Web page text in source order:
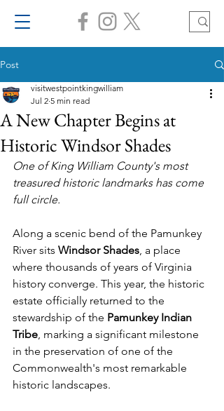
Post
A New Chapter Begins at
Historic Windsor Shades
visitwestpointkingwilliam
Jul 2 5 min read
One of King William County's most
treasured historic landmarks has come
full circle.
Along a scenic bend of the Pamunkey
River sits Windsor Shades, a place
where thousands of years of Virginia
history converge. This year, the historic
estate officially returned to the
stewardship of the Pamunkey Indian
Tribe, marking a significant milestone
in the preservation of one of the
Commonwealth's most remarkable
historic landscapes.